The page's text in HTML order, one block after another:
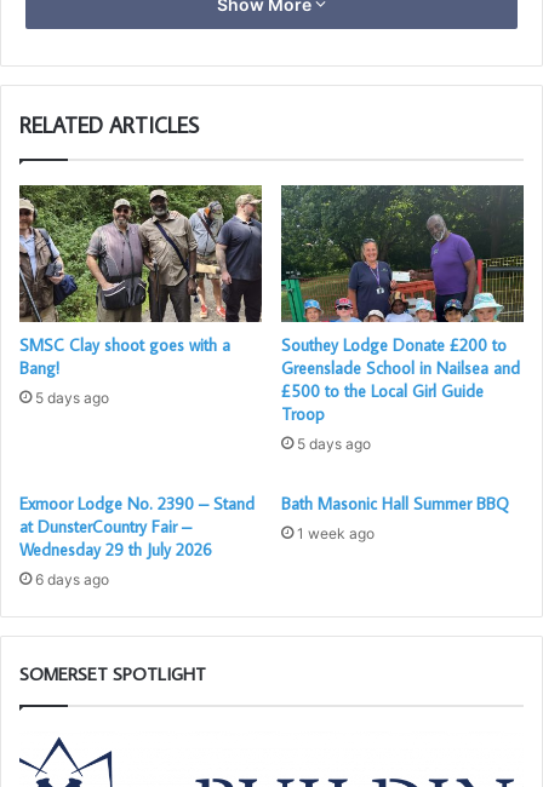
Brother Peter Willcox was then Passed to the Degree of a
Fellowcraft, during which ceremony he presented himself
exceptionally well.
Show More
RELATED ARTICLES
SMSC Clay shoot goes with a
Bang!
5 days ago
Southey Lodge Donate £200 to
Greenslade School in Nailsea and
£500 to the Local Girl Guide
Troop
5 days ago
Exmoor Lodge No. 2390 – Stand
at DunsterCountry Fair –
Wednesday 29 th July 2026
6 days ago
Bath Masonic Hall Summer BBQ
1 week ago
SOMERSET SPOTLIGHT
Building
Together